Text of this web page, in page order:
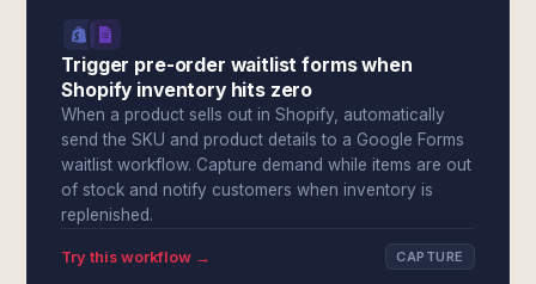
Trigger pre-order waitlist forms when
Shopify inventory hits zero
When a product sells out in Shopify, automatically
send the SKU and product details to a Google Forms
waitlist workflow. Capture demand while items are out
of stock and notify customers when inventory is
replenished.
Try this workflow → CAPTURE